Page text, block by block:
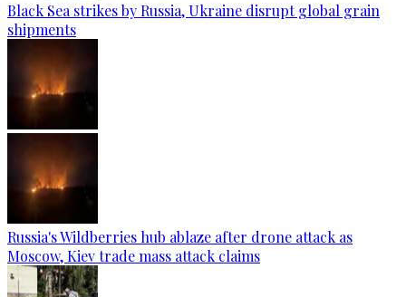
Black Sea strikes by Russia, Ukraine disrupt global grain
shipments
Russia's Wildberries hub ablaze after drone attack as
Moscow, Kiev trade mass attack claims